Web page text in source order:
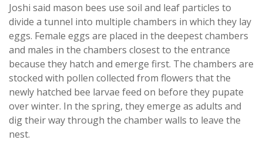
Joshi said mason bees use soil and leaf particles to
divide a tunnel into multiple chambers in which they lay
eggs. Female eggs are placed in the deepest chambers
and males in the chambers closest to the entrance
because they hatch and emerge first. The chambers are
stocked with pollen collected from flowers that the
newly hatched bee larvae feed on before they pupate
over winter. In the spring, they emerge as adults and
dig their way through the chamber walls to leave the
nest.